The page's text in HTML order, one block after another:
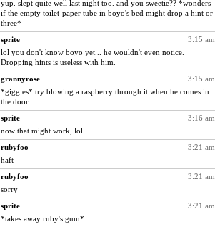
939
ABJ
Jerry81
939
Rangerbill
Bogwoggle
navcad
939
johnyBoy
isles7
939
Jindigo
joansiebone
939
vashongin
dizgrannie
939
mixi6
wildcat17
939
mtnmam
yup. slept quite well last night too. and you sweetie?? *wonders
if the empty toilet-paper tube in boyo's bed might drop a hint or
three*
3:15 am
sprite
lol you don't know boyo yet... he wouldn't even notice.
Dropping hints is useless with him.
3:15 am
grannyrose
*giggles* try blowing a raspberry through it when he comes in
the door.
3:16 am
sprite
now that might work, lolll
3:21 am
rubyfoo
haft
3:21 am
rubyfoo
sorry
3:21 am
sprite
*takes away ruby's gum*